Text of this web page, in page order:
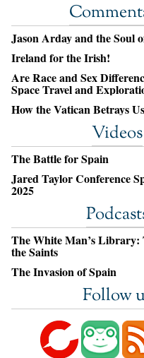
Jason Arday and the Soul
Ireland for the Irish!
Are Race and Sex
Space Travel and
How the Vatican Betrays Us
Videos
The Battle for Spain
Jared Taylor Conference
2025
The White Man’s Library:
the Saints
The Invasion of Spain
Follow